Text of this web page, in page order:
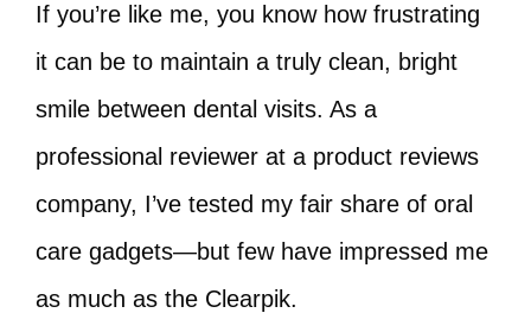
If you’re like me, you know how frustrating
it can be to maintain a truly clean, bright
smile between dental visits. As a
professional reviewer at a product reviews
company, I’ve tested my fair share of oral
care gadgets—but few have impressed me
as much as the Clearpik.